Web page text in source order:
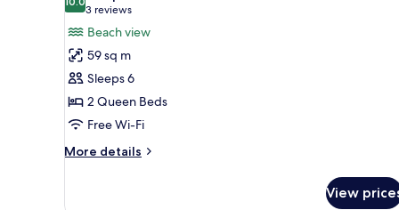
Gulf
View)
for
Suite,
2
Queen
Beds,
Accessible,
Balcony
(Bathtub,
10.0 out of 10
3 reviews
(3
reviews)
Beach view
59 sq m
Sleeps 6
2 Queen Beds
Free Wi-Fi
More details
More
View